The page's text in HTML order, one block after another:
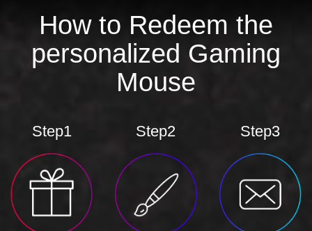
How to Redeem the
personalized Gaming
Mouse
Step1 Step2 Step3